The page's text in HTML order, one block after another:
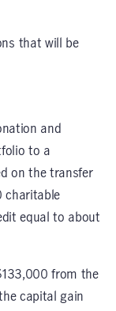
that will be
and
to a
on the transfer
charitable
equal to about
from the
capital gain